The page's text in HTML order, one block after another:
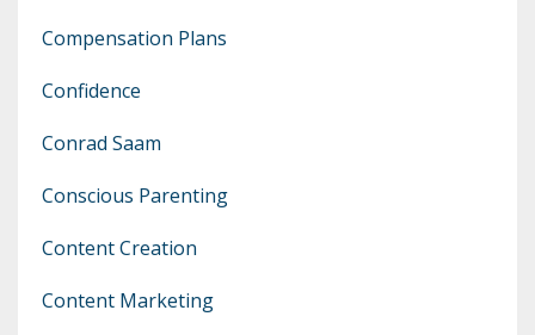
Compensation Plans
Confidence
Conrad Saam
Conscious Parenting
Content Creation
Content Marketing